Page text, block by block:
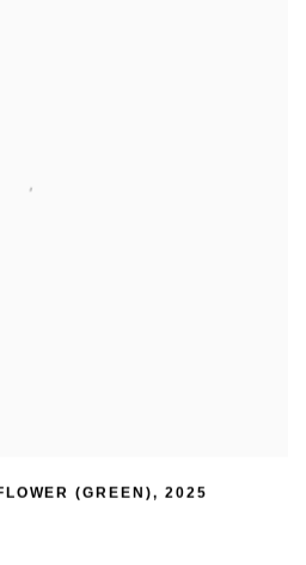
(GREEN),2025